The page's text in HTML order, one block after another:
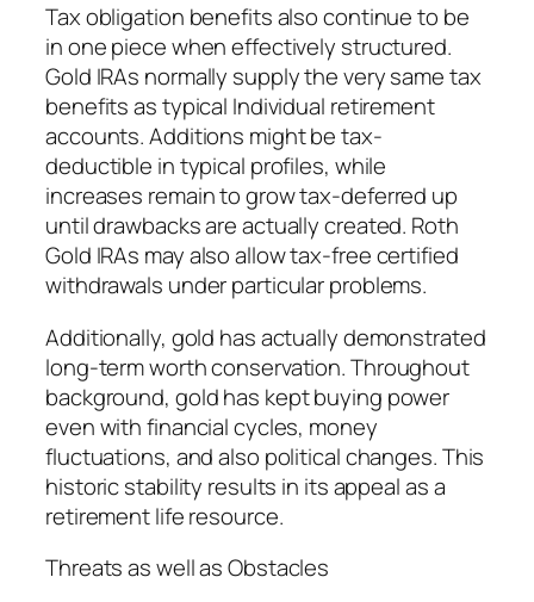
Tax obligation benefits also continue to be
in one piece when effectively structured.
Gold IRAs normally supply the very same tax
benefits as typical Individual retirement
accounts. Additions might be tax-
deductible in typical profiles, while
increases remain to grow tax-deferred up
until drawbacks are actually created. Roth
Gold IRAs may also allow tax-free certified
withdrawals under particular problems.
Additionally, gold has actually demonstrated
long-term worth conservation. Throughout
background, gold has kept buying power
even with financial cycles, money
fluctuations, and also political changes. This
historic stability results in its appeal as a
retirement life resource.
Threats as well as Obstacles